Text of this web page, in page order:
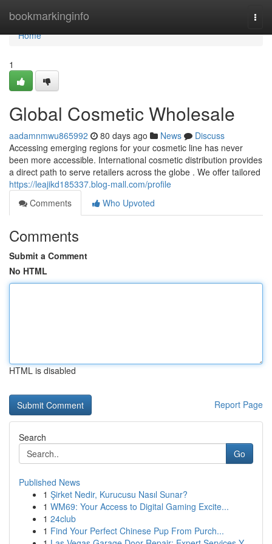
bookmarkinginfo
Home
Home
1
Global Cosmetic Wholesale
aadamnmwu865992 80 days ago News
Discuss
Accessing emerging regions for your cosmetic line has never
been more accessible. International cosmetic distribution provides
a direct path to serve retailers across the globe . We offer tailored
https://leajikd185337.blog-mall.com/profile
Comments
Who Upvoted
Comments
Submit a Comment
No HTML
HTML is disabled
Report Page
Search
Go
Published News
1 Şirket Nedir, Kurucusu Nasıl Sunar?
1 WM69: Your Access to Digital Gaming Excite...
1 24club
1 Find Your Perfect Chinese Pup From Purch...